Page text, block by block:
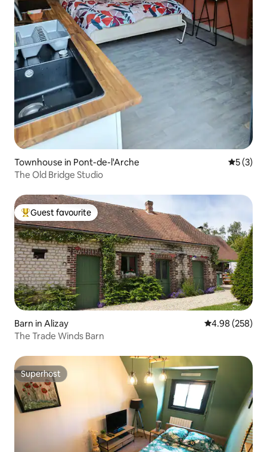
Townhouse in Pont-de-l'Arche 5 out of
5 (3)
The Old Bridge Studio
Top guest favourite
Guest favourite
Barn in Alizay 4.98 out of 5
4.98 (258)
The Trade Winds Barn
Superhost
Superhost